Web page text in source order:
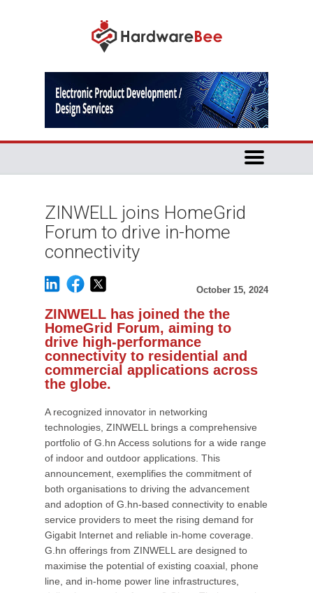
ZINWELL joins HomeGrid
Forum to drive in-home
connectivity
October 15, 2024
ZINWELL has joined the the
HomeGrid Forum, aiming to
drive high-performance
connectivity to residential and
commercial applications across
the globe.
A recognized innovator in networking
technologies, ZINWELL brings a comprehensive
portfolio of G.hn Access solutions for a wide range
of indoor and outdoor applications. This
announcement, exemplifies the commitment of
both organisations to driving the advancement
and adoption of G.hn-based connectivity to enable
service providers to meet the rising demand for
Gigabit Internet and reliable in-home coverage.
G.hn offerings from ZINWELL are designed to
maximise the potential of existing coaxial, phone
line, and in-home power line infrastructures,